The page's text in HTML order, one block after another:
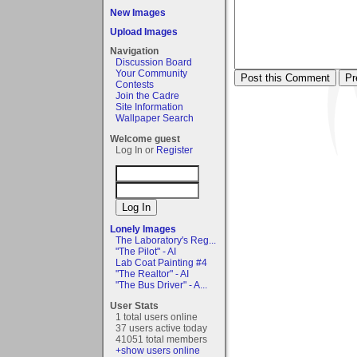
New Images
Upload Images
Navigation
Discussion Board
Your Community
Contests
Join the Cadre
Site Information
Wallpaper Search
Welcome guest
Log In or Register
Lonely Images
The Laboratory's Reg...
"The Pilot" - AI
Lab Coat Painting #4
"The Realtor" - AI
"The Bus Driver" - A...
User Stats
1 total users online
37 users active today
41051 total members
+show users online